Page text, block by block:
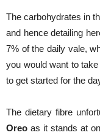
The carbohydrates in
and hence detailing
7% of the daily vale,
you would want to
to get started for the
The dietary fibre
Oreo as it stands at